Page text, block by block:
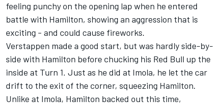
feeling punchy on the opening lap when he entered
battle with Hamilton, showing an aggression that is
exciting - and could cause fireworks.
Verstappen made a good start, but was hardly side-by-
side with Hamilton before chucking his Red Bull up the
inside at Turn 1. Just as he did at Imola, he let the car
drift to the exit of the corner, squeezing Hamilton.
Unlike at Imola, Hamilton backed out this time,